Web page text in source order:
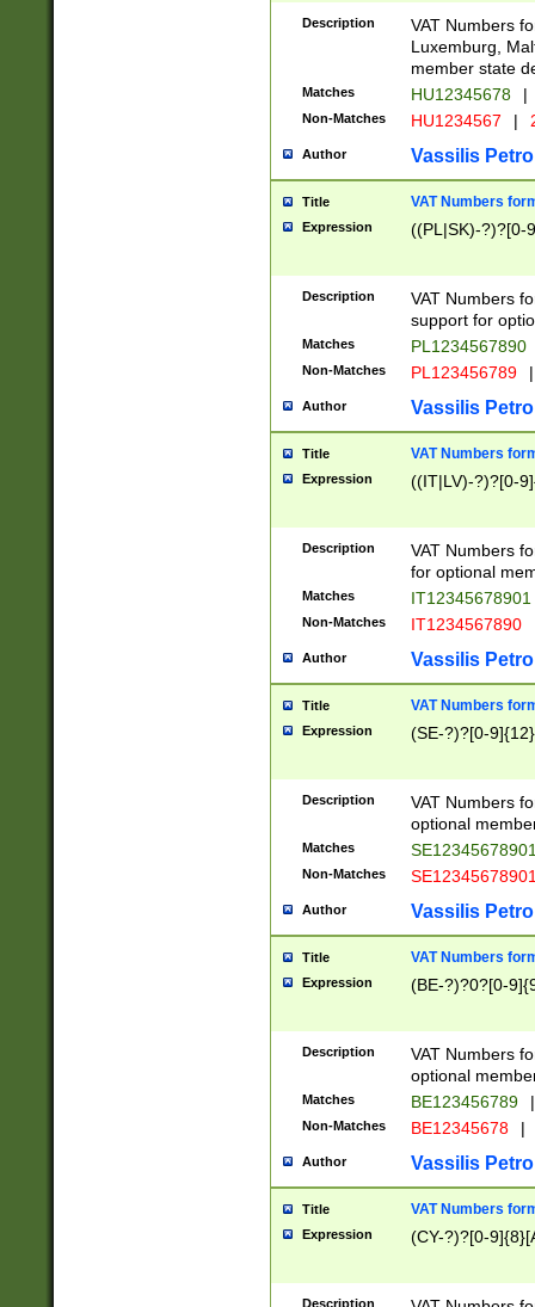
Description
VAT Numbers
Luxemburg,
member state
Matches HU12345678 |
Non-Matches HU1234567 |
Author Vassilis
Title VAT Numbers
Expression ((PL|SK)-?)?[0-
Description
VAT Numbers
support for
Matches PL1234567890
Non-Matches PL123456789 |
Author Vassilis
Title VAT Numbers
Expression ((IT|LV)-?)?[0-
Description
VAT Numbers
for optional
Matches IT12345678901
Non-Matches IT1234567890
Author Vassilis
Title VAT Numbers
Expression (SE-?)?[0-9]{12}
Description
VAT Numbers
optional
Matches
Non-Matches
Author Vassilis
Title VAT Numbers
Expression (BE-?)?0?[0-
Description
VAT Numbers
optional
Matches BE123456789 |
Non-Matches BE12345678 |
Author Vassilis
Title VAT Numbers
Expression (CY-?)?[0-
Description